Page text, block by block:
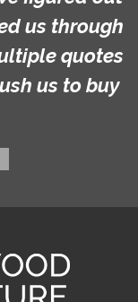
us through
quotes
us to buy